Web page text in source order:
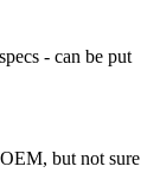
- can be put
but not sure